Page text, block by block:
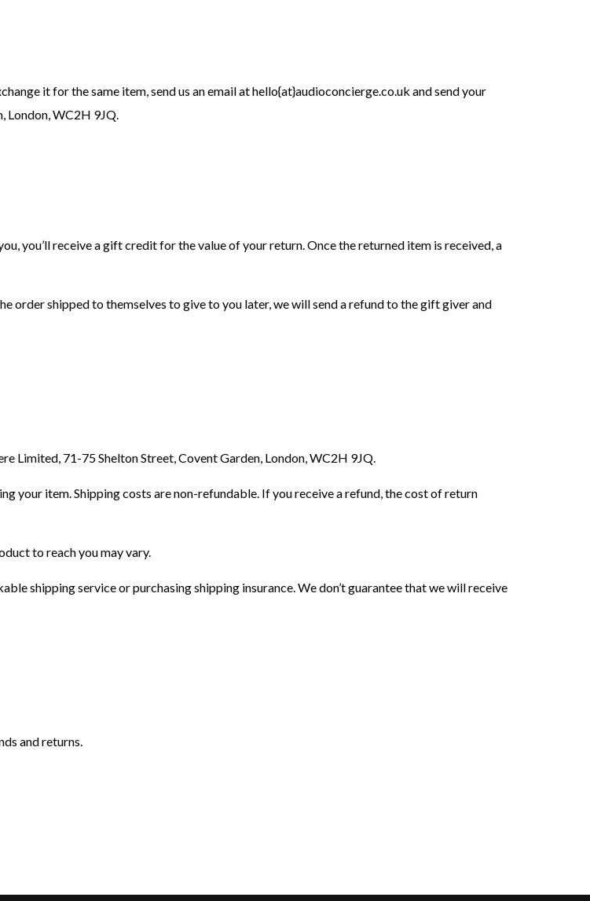
it for the same item, send us an email at hello{at}audioconcierge.co.uk and send your
London, WC2H 9JQ.
you’ll receive a gift credit for the value of your return. Once the returned item is received, a
order shipped to themselves to give to you later, we will send a refund to the gift giver and
Limited, 71-75 Shelton Street, Covent Garden, London, WC2H 9JQ.
your item. Shipping costs are non-refundable. If you receive a refund, the cost of return
to reach you may vary.
shipping service or purchasing shipping insurance. We don’t guarantee that we will receive
and returns.